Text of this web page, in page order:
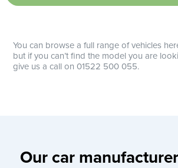
You can browse a full range of vehicles
but if you can’t find the model you are
give us a call on 01522 500 055.
Our car